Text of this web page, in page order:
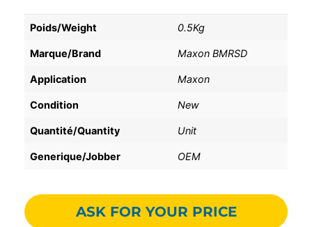
Poids/Weight 0.5Kg
Marque/Brand Maxon BMRSD
Application Maxon
Condition New
Quantité/Quantity Unit
Generique/Jobber OEM
ASK FOR YOUR PRICE